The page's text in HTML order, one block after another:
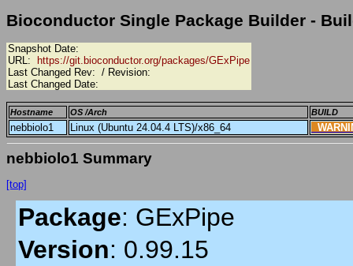
Bioconductor Single Package Builder -
Snapshot Date:
URL: https://git.bioconductor.org/packages/GExPipe
Last Changed Rev: / Revision:
Last Changed Date:
Hostname OS /Arch BUILD
nebbiolo1 Linux (Ubuntu 24.04.4 LTS)/x86_64
nebbiolo1 Summary
[top]
Package: GExPipe
Version: 0.99.15